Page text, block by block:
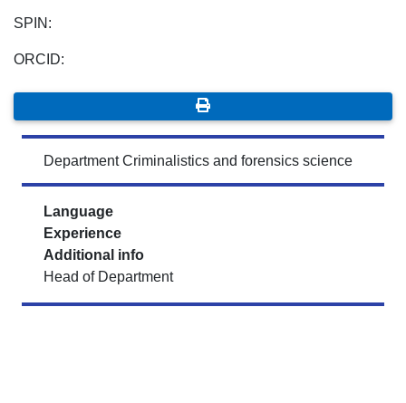
SPIN:
ORCID:
Department Criminalistics and forensics science
Language
Experience
Additional info
Head of Department